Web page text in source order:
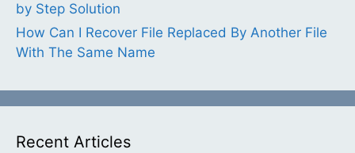
by Step Solution
How Can I Recover File Replaced By Another File
With The Same Name
Recent Articles